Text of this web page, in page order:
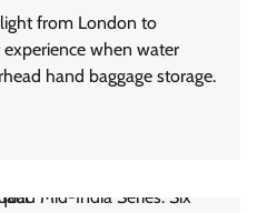
from London to
when water
hand baggage storage.